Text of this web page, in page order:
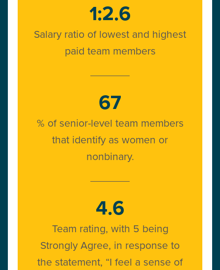
1:2.6
Salary ratio of lowest and highest
paid team members
67
% of senior-level team members
that identify as women or
nonbinary.
4.6
Team rating, with 5 being
Strongly Agree, in response to
the statement, “I feel a sense of